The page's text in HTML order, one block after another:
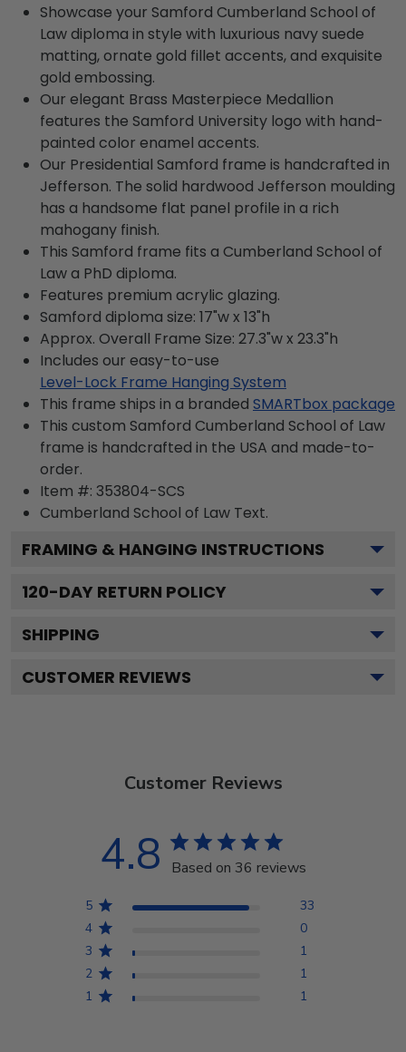
Showcase your Samford Cumberland School of
Law diploma in style with luxurious navy suede
matting, ornate gold fillet accents, and exquisite
gold embossing.
Our elegant Brass Masterpiece Medallion
features the Samford University logo with hand-
painted color enamel accents.
Our Presidential Samford frame is handcrafted in
Jefferson. The solid hardwood Jefferson moulding
has a handsome flat panel profile in a rich
mahogany finish.
This Samford frame fits a Cumberland School of
Law a PhD diploma.
Features premium acrylic glazing.
Samford diploma size: 17"w x 13"h
Approx. Overall Frame Size: 27.3"w x 23.3"h
Includes our easy-to-use
Level-Lock Frame Hanging System
This frame ships in a branded SMARTbox package
This custom Samford Cumberland School of Law
frame is handcrafted in the USA and made-to-
order.
Item #: 353804-SCS
Cumberland School of Law Text.
FRAMING & HANGING INSTRUCTIONS
120-DAY RETURN POLICY
SHIPPING
CUSTOMER REVIEWS
Customer Reviews
4.8 Based on 36 reviews
5
33
4
0
3
1
2
1
1
1